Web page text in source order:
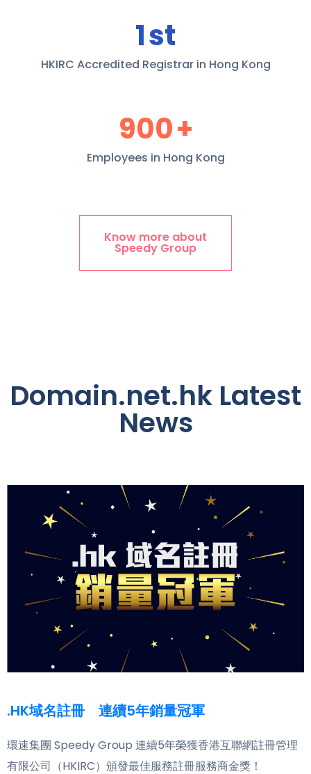
1st
HKIRC Accredited Registrar in Hong Kong
900+
Employees in Hong Kong
Know more about
Speedy Group
Domain.net.hk Latest
News
.HK域名註冊 連續5年銷量冠軍
環速集團 Speedy Group 連續5年榮獲香港互聯網註冊管理
有限公司（HKIRC）頒發最佳服務註冊服務商金獎！